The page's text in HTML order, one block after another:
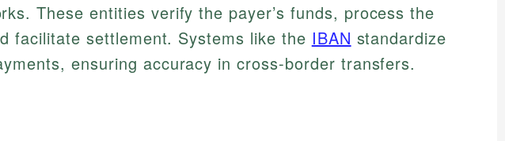
These entities verify the payer’s funds, process the
facilitate settlement. Systems like the IBAN standardize
ensuring accuracy in cross-border transfers.